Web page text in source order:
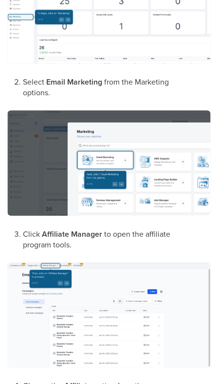
Select Email Marketingfrom the Marketing
options.
ClickAffiliate Managerto open the affiliate
program tools.